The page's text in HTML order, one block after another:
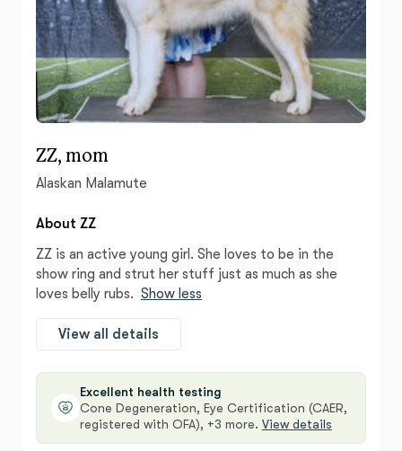
ZZ, mom
Alaskan Malamute
About ZZ
ZZ is an active young girl. She loves to be in the
show ring and strut her stuff just as much as she
loves belly rubs. Show less
View all details
Excellent health testing
Cone Degeneration, Eye Certification (CAER,
registered with OFA), +3 more. View details